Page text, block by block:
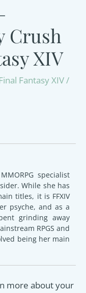
Crush
XIV
Fantasy XIV/
specialist
While she has
titles, it is FFXIV
psyche, and as a
grinding away
RPGS and
being her main
more about your